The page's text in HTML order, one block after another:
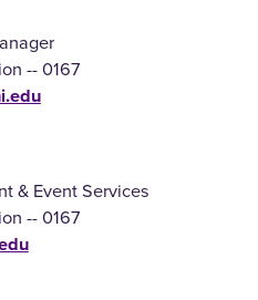
-- 0167
& Event Services
-- 0167